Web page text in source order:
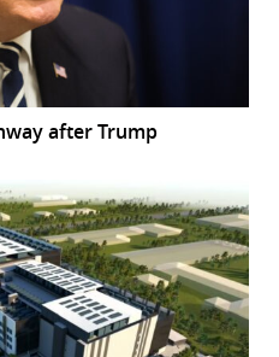
after Trump